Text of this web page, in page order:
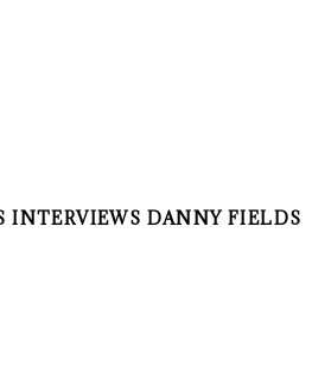
INTERVIEWS DANNY FIELDS